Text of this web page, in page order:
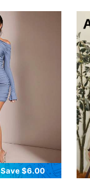
Save $6.00